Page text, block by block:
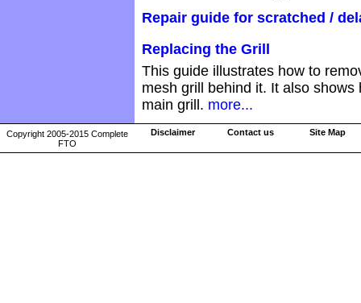
Repair guide for scratched /
Replacing the Grill
This guide illustrates how to
mesh grill behind it. It also
main grill. more...
Copyright 2005-2015 Complete
FTO
Disclaimer Contact us Site Map